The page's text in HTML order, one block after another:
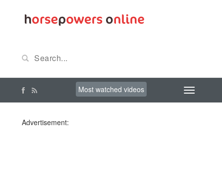
Most watched videos
Advertisement: